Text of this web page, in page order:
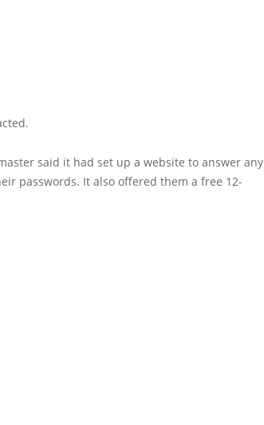
said it had set up a website to answer any
passwords. It also offered them a free 12-